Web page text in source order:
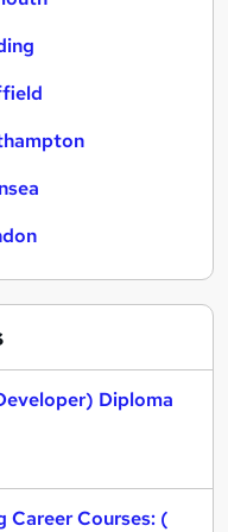
Diploma
Career Courses: (